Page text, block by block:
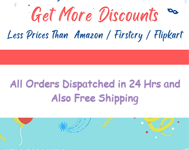
All Orders Dispatched in 24 Hrs and
Also Free Shipping